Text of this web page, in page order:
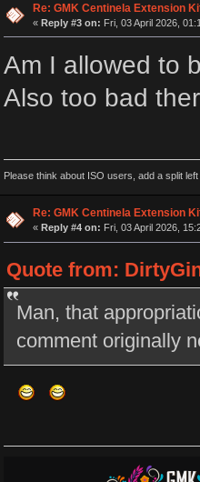
Re: GMK Centinela Extension
« Reply #3 on: Fri, 03 April 2026,
Am I allowed to
Also too bad
Please think about ISO users, add a split
Re: GMK Centinela Extension
« Reply #4 on: Fri, 03 April 2026,
Quote from:
Man, that
comment originally